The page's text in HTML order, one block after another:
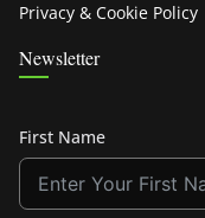
Privacy & Cookie Policy
Newsletter
First Name